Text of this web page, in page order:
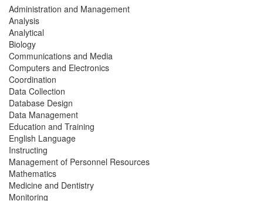
Administration and Management
Analysis
Analytical
Biology
Communications and Media
Computers and Electronics
Coordination
Data Collection
Database Design
Data Management
Education and Training
English Language
Instructing
Management of Personnel Resources
Mathematics
Medicine and Dentistry
Monitoring